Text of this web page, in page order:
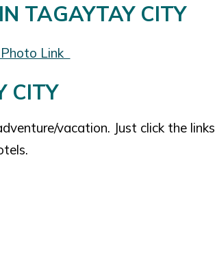
Photo Link
CITY
vacation. Just click the links